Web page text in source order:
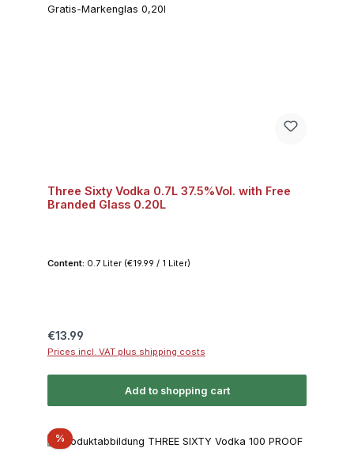
Three Sixty Vodka 0.7L 37.5%Vol. with Free
Branded Glass 0.20L
Content: 0.7 Liter (€19.99 / 1 Liter)
Regular price:
€13.99
Prices incl. VAT plus shipping costs
Add to shopping cart
%Discount